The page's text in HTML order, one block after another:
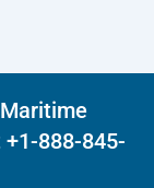
888-845-